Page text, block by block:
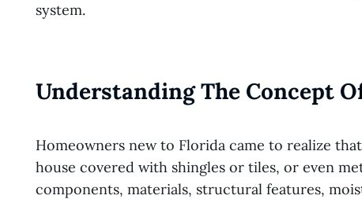
system.
Understanding The Concept
Homeowners new to Florida came to realize
house covered with shingles or tiles, or even
components, materials, structural features,